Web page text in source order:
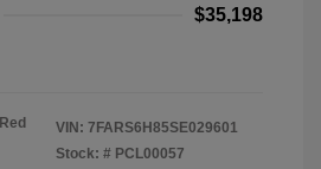
$35,198
VIN: 7FARS6H85SE029601
Stock: # PCL00057